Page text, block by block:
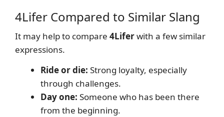
4Lifer Compared to Similar Slang
It may help to compare 4Liferwith a few similar
expressions.
Ride or die: Strong loyalty, especially
through challenges.
Day one: Someone who has been there
from the beginning.